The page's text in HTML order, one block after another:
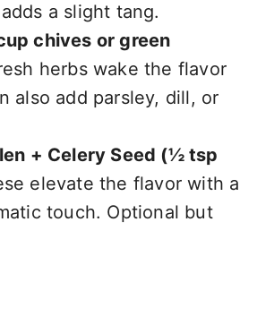
a slight tang.
chives or green
herbs wake the flavor
also add parsley, dill, or
+ Celery Seed (½ tsp
elevate the flavor with a
touch. Optional but